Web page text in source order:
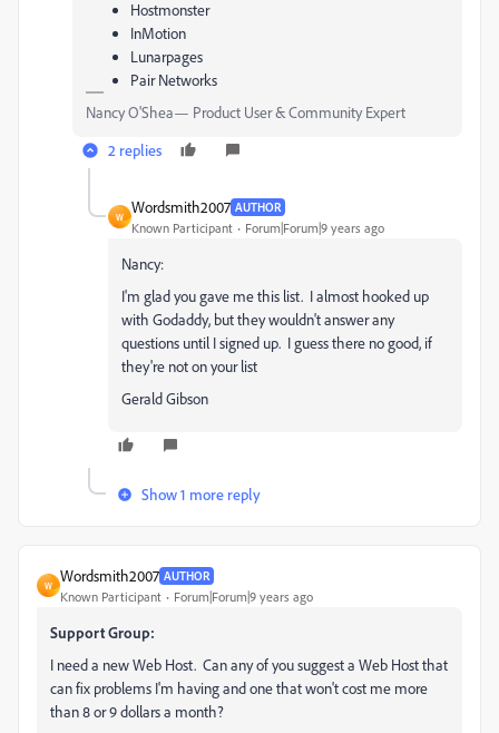
Hostmonster
InMotion
Lunarpages
Pair Networks
Nancy O'Shea— Product User & Community Expert
2 replies
W
Wordsmith2007 AUTHOR
Known Participant Forum|Forum|9 years ago
Nancy:
I'm glad you gave me this list. I almost hooked up
with Godaddy, but they wouldn't answer any
questions until I signed up. I guess there no good, if
they're not on your list
Gerald Gibson
Show 1 more reply
W
Wordsmith2007 AUTHOR
Known Participant Forum|Forum|9 years ago
Support Group:
I need a new Web Host. Can any of you suggest a Web Host that
can fix problems I'm having and one that won't cost me more
than 8 or 9 dollars a month?